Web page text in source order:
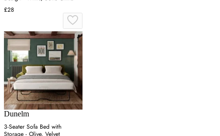
£28
Dunelm
3-Seater Sofa Bed with
Storage - Olive, Velvet